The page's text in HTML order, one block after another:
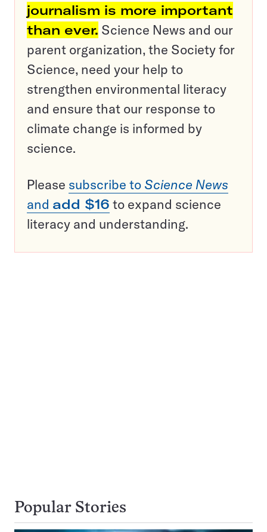
journalism is more important
than ever. Science News and our
parent organization, the Society for
Science, need your help to
strengthen environmental literacy
and ensure that our response to
climate change is informed by
science.
Please subscribe to Science News
and add $16 to expand science
literacy and understanding.
Popular Stories